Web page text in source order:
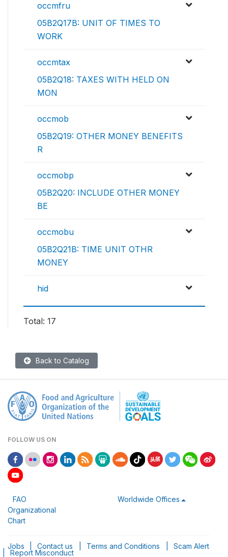
occmfru
05B2Q17B: UNIT OF TIMES TO
WORK
occmtax
05B2Q18: TAXES WITH HELD ON
MON
occmob
05B2Q19: OTHER MONEY BENEFITS
R
occmobp
05B2Q20: INCLUDE OTHER MONEY
BE
occmobu
05B2Q21B: TIME UNIT OTHR
MONEY
hid
Total: 17
Back to Catalog
FOLLOW US ON
FAO
Organizational
Chart
Worldwide Offices
Jobs Contact us Terms and Conditions Scam Alert
Report Misconduct